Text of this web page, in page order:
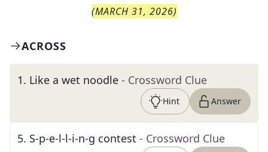
(MARCH 31, 2026)
ACROSS
1. Like a wet noodle - Crossword Clue
Hint Answer
5. S-p-e-l-l-i-n-g contest - Crossword Clue